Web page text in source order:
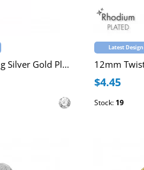
Chevron Sterling Silver Gold Plated Ear Studs with 4-Prong Crystals
Latest Design
$4.45
Stock: 19